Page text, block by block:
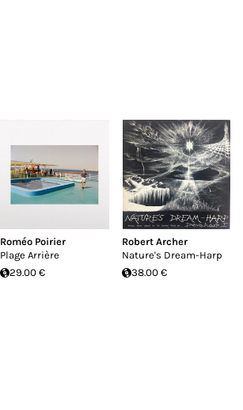
Roméo Poirier
Plage Arrière
29.00 €
Robert Archer
Nature's Dream-Harp
38.00 €